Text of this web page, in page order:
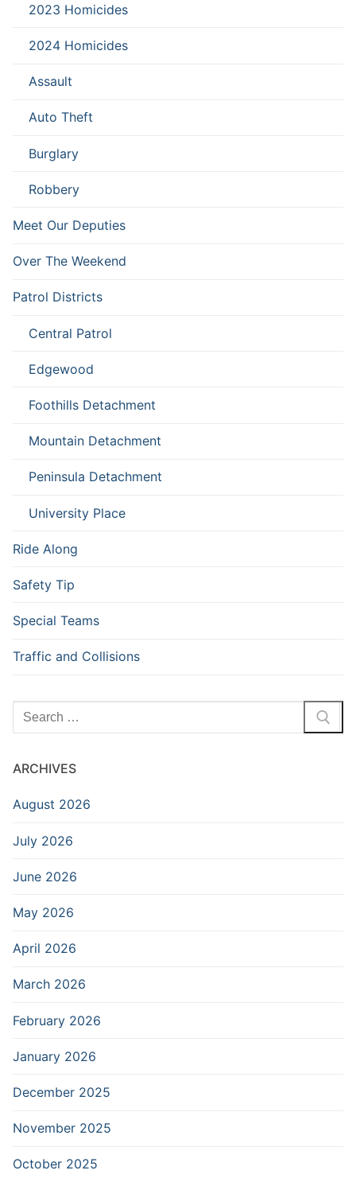
2023 Homicides
2024 Homicides
Assault
Auto Theft
Burglary
Robbery
Meet Our Deputies
Over The Weekend
Patrol Districts
Central Patrol
Edgewood
Foothills Detachment
Mountain Detachment
Peninsula Detachment
University Place
Ride Along
Safety Tip
Special Teams
Traffic and Collisions
Search
for:
ARCHIVES
August 2026
July 2026
June 2026
May 2026
April 2026
March 2026
February 2026
January 2026
December 2025
November 2025
October 2025